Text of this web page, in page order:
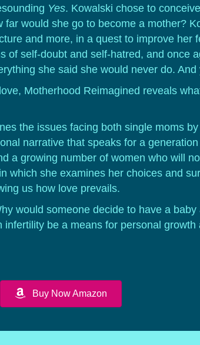
Yes. Kowalski chose to
would she go to become a mother?
and more, in a quest to improve her
of self-doubt and self-hatred, and once
she said she would never do.
Motherhood Reimagined reveals
the issues facing both single moms
narrative that speaks for a
a growing number of women who will
which she examines her choices and
us how love prevails.
would someone decide to have a
be a means for personal
Buy Now Amazon